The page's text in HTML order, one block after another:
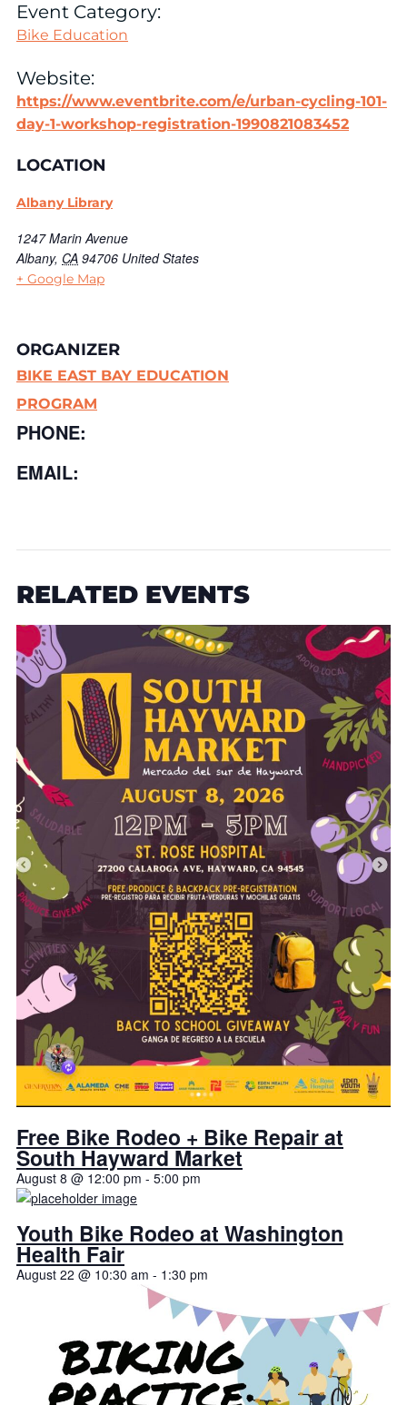
Event Category:
Bike Education
Website:
https://www.eventbrite.com/e/urban-cycling-101-
day-1-workshop-registration-1990821083452
LOCATION
Albany Library
1247 Marin Avenue
Albany, CA 94706 United States
+ Google Map
ORGANIZER
BIKE EAST BAY EDUCATION
PROGRAM
PHONE:
EMAIL:
RELATED EVENTS
Free Bike Rodeo + Bike Repair at
South Hayward Market
August 8 @ 12:00 pm - 5:00 pm
Youth Bike Rodeo at Washington
Health Fair
August 22 @ 10:30 am - 1:30 pm